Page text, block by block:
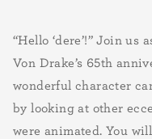
“Hello ‘dere’!” Join
Von Drake’s 65th
wonderful character
by looking at other
were animated. You